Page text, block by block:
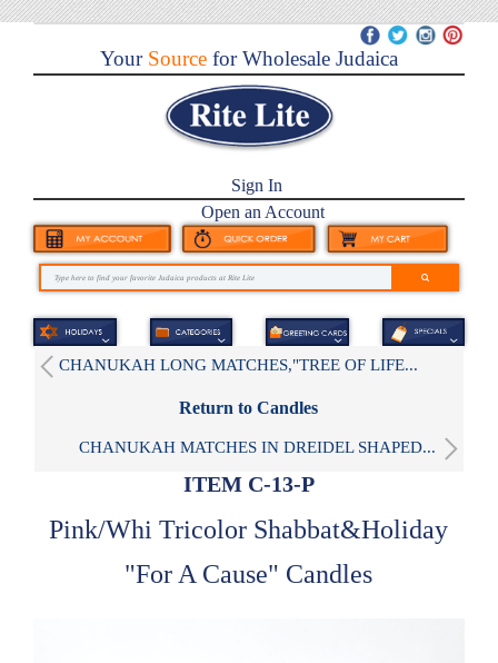
YourSource for Wholesale Judaica
Sign In
Open an Account
CHANUKAH LONG MATCHES,"TREE OF LIFE...
Return to Candles
CHANUKAH MATCHES IN DREIDEL SHAPED...
ITEM C-13-P
Pink/Whi Tricolor Shabbat&Holiday
"For A Cause" Candles